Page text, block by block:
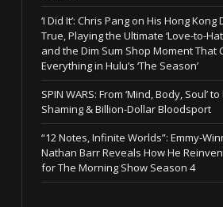
‘I Did It’: Chris Pang on His Hong Kong
True, Playing the Ultimate ‘Love-to-
and the Dim Sum Shop Moment That
Everything in Hulu’s ‘The Season’
SPIN WARS: From ‘Mind, Body, Soul’
Shaming & Billion-Dollar Bloodsport
“12 Notes, Infinite Worlds”: Emmy-
Nathan Barr Reveals How He
for The Morning Show Season 4